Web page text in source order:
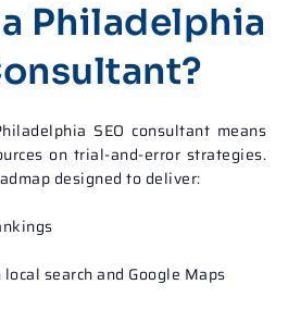
Philadelphia
SEO consultant means
on trial-and-error strategies.
designed to deliver:
search and Google Maps